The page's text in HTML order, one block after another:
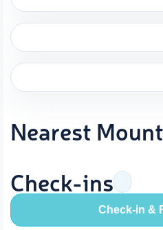
Nearest
Check-ins
Check-in &